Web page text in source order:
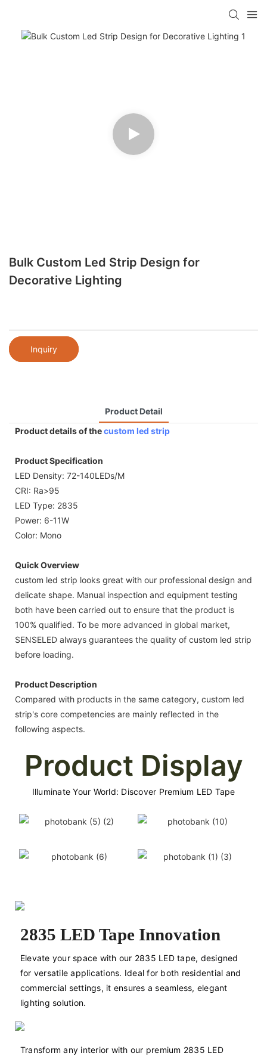
Bulk Custom Led Strip Design for
Decorative Lighting
Inquiry
Product Detail
Product details of thecustom led strip
Product Specification
LED Density: 72-140LEDs/M
CRI: Ra>95
LED Type: 2835
Power: 6-11W
Color: Mono
Quick Overview
custom led strip looks great with our professional design and
delicate shape. Manual inspection and equipment testing
both have been carried out to ensure that the product is
100% qualified. To be more advanced in global market,
SENSELED always guarantees the quality of custom led strip
before loading.
Product Description
Compared with products in the same category, custom led
strip's core competencies are mainly reflected in the
following aspects.
Product Display
Illuminate Your World: Discover Premium LED Tape
2835 LED Tape Innovation
Elevate your space with our 2835 LED tape, designed
for versatile applications. Ideal for both residential and
commercial settings, it ensures a seamless, elegant
lighting solution.
Transform any interior with our premium 2835 LED